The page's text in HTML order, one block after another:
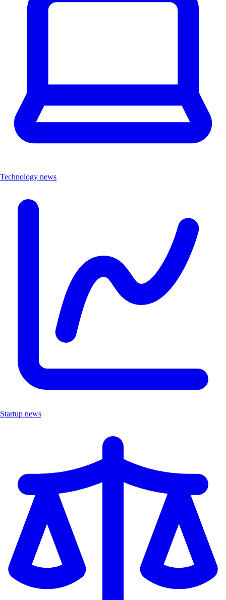
Technology news
Startup news